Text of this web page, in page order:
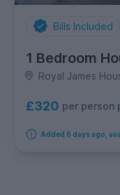
Bills Included
1 Bedroom
Royal James
£320 per person
Added 6 days ago,